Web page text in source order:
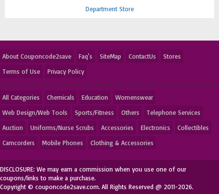
Department Store
About Couponcode2save Faq's SiteMap ContactUs
Stores
Terms of Use
Privacy Policy
All Categories Chemicals Education
Womenswear
Web Design/Web Tools
Sports/Fitness Others
Telephone Services
Auction
Uniforms/Nurse Scrubs Accessories Electronics
Collectibles
Camcorders
Mobile Phones Clothing & Accessories
DISCLOSURE: We may earn a commission when you use one of our
coupons/links to make a purchase.
Copyright © couponcode2save.com. All Rights Reserved @ 2011-2026.